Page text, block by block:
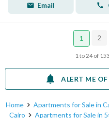
Email
1 2
1 to 24 of
ALERT ME
Home Apartments for Sale in
Cairo
Apartments for Sale in